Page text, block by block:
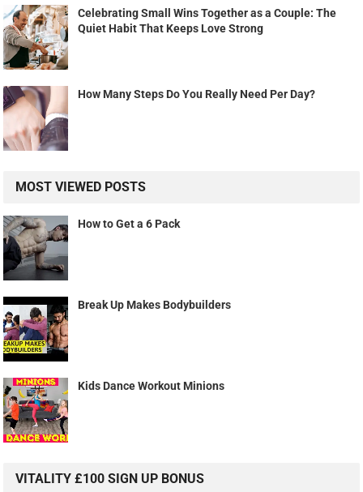
Celebrating Small Wins Together as a Couple: The
Quiet Habit That Keeps Love Strong
How Many Steps Do You Really Need Per Day?
MOST VIEWED POSTS
How to Get a 6 Pack
Break Up Makes Bodybuilders
Kids Dance Workout Minions
VITALITY £100 SIGN UP BONUS